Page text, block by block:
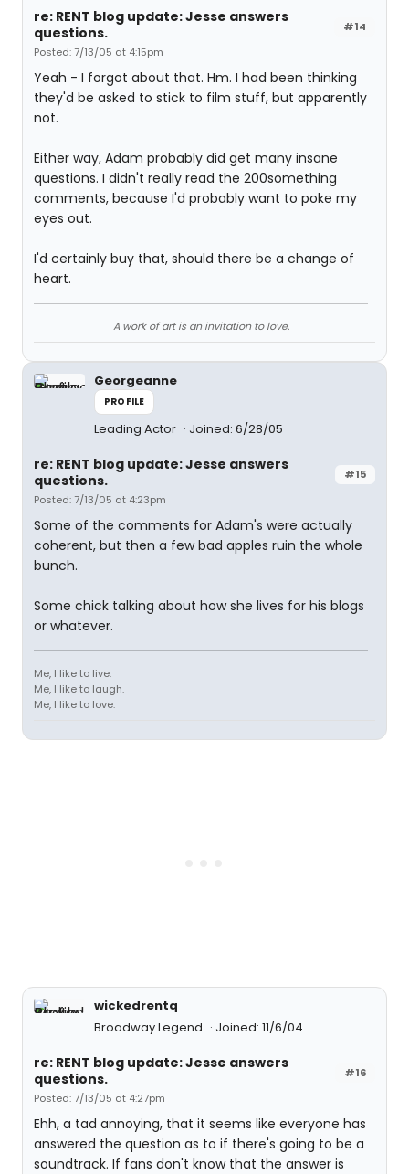
#14
re: RENT blog update: Jesse answers
questions.
Posted: 7/13/05 at 4:15pm
Yeah - I forgot about that. Hm. I had been thinking
they'd be asked to stick to film stuff, but apparently
not.
Either way, Adam probably did get many insane
questions. I didn't really read the 200something
comments, because I'd probably want to poke my
eyes out.
I'd certainly buy that, should there be a change of
heart.
A work of art is an invitation to love.
Georgeanne
PROFILE
Leading Actor Joined: 6/28/05
#15
re: RENT blog update: Jesse answers
questions.
Posted: 7/13/05 at 4:23pm
Some of the comments for Adam's were actually
coherent, but then a few bad apples ruin the whole
bunch.
Some chick talking about how she lives for his blogs
or whatever.
Me, I like to live.
Me, I like to laugh.
Me, I like to love.
wickedrentq
Broadway Legend
Joined: 11/6/04
#16
re: RENT blog update: Jesse answers
questions.
Posted: 7/13/05 at 4:27pm
Ehh, a tad annoying, that it seems like everyone has
answered the question as to if there's going to be a
soundtrack. If fans don't know that the answer is